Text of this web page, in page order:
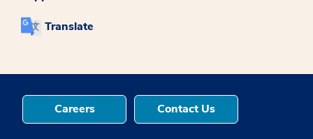
Translate
Careers Contact Us